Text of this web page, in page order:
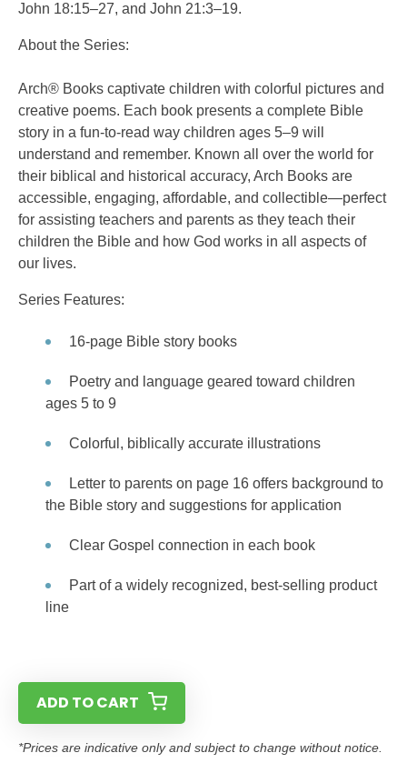
John 18:15–27, and John 21:3–19.
About the Series:
Arch® Books captivate children with colorful pictures and
creative poems. Each book presents a complete Bible
story in a fun-to-read way children ages 5–9 will
understand and remember. Known all over the world for
their biblical and historical accuracy, Arch Books are
accessible, engaging, affordable, and collectible—perfect
for assisting teachers and parents as they teach their
children the Bible and how God works in all aspects of
our lives.
Series Features:
16-page Bible story books
Poetry and language geared toward children
ages 5 to 9
Colorful, biblically accurate illustrations
Letter to parents on page 16 offers background to
the Bible story and suggestions for application
Clear Gospel connection in each book
Part of a widely recognized, best-selling product
line
ADD TO CART
*Prices are indicative only and subject to change without notice.